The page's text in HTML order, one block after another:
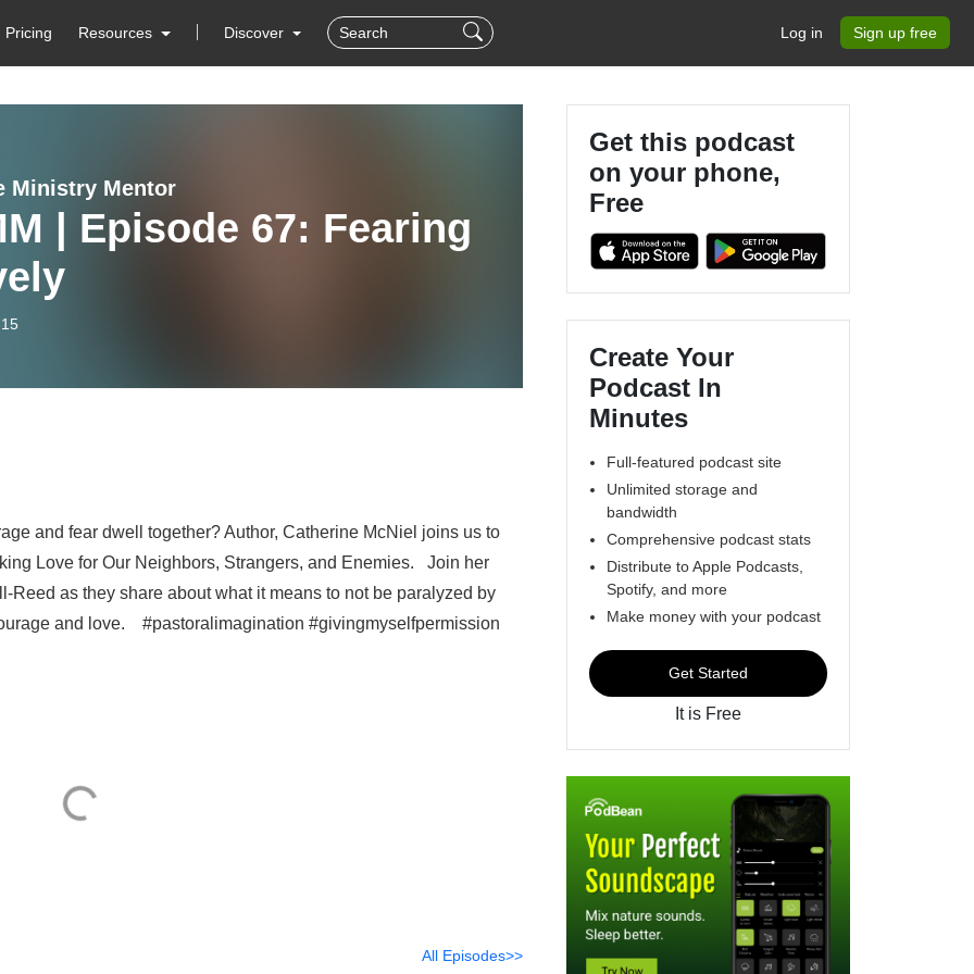
Pricing Resources Discover Log in Sign up free
Ministry Mentor
| Episode 67: Fearing
and fear dwell together? Author, Catherine McNiel joins us to
Love for Our Neighbors, Strangers, and Enemies. Join her
as they share about what it means to not be paralyzed by
and love. #pastoralimagination #givingmyselfpermission
All Episodes>>
Get this podcast
on your phone,
Free
Create Your
Podcast In
Minutes
Full-featured podcast site
Unlimited storage and
bandwidth
Comprehensive podcast stats
Distribute to Apple Podcasts,
Spotify, and more
Make money with your podcast
Get Started
It is Free